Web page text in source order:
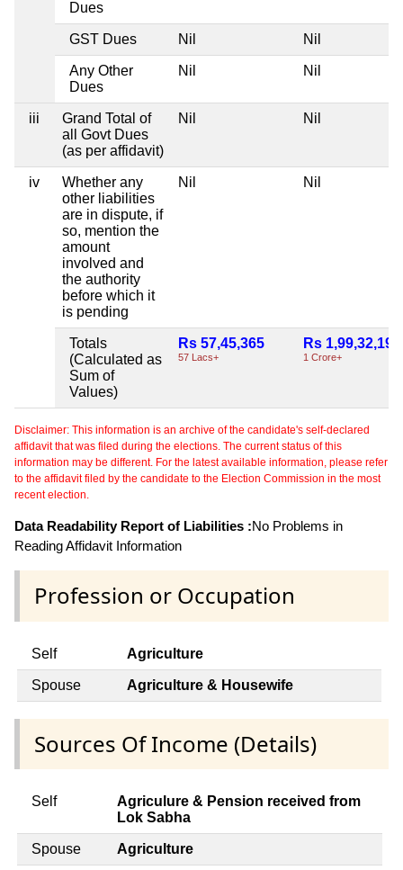
Dues
GST Dues Nil Nil
Any Other
Dues
Nil Nil
iii
Grand Total of
all Govt Dues
(as per affidavit)
Nil Nil
iv
Whether any
other liabilities
are in dispute, if
so, mention the
amount
involved and
the authority
before which it
is pending
Nil Nil
Totals
(Calculated as
Sum of
Values)
Rs 57,45,365
57 Lacs+
Rs 1,99,32,193
1 Crore+
Disclaimer: This information is an archive of the candidate's self-declared
affidavit that was filed during the elections. The current status of this
information may be different. For the latest available information, please refer
to the affidavit filed by the candidate to the Election Commission in the most
recent election.
Data Readability Report of Liabilities :No Problems in
Reading Affidavit Information
Profession or Occupation
Self Agriculture
Spouse Agriculture & Housewife
Sources Of Income (Details)
Self
Agriculure & Pension received from
Lok Sabha
Spouse Agriculture